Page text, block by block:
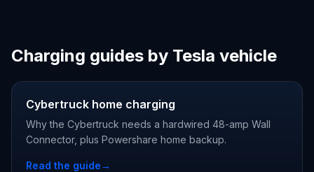
Charging guides by Tesla vehicle
Cybertruck home charging
Why the Cybertruck needs a hardwired 48-amp Wall
Connector, plus Powershare home backup.
Read the guide→